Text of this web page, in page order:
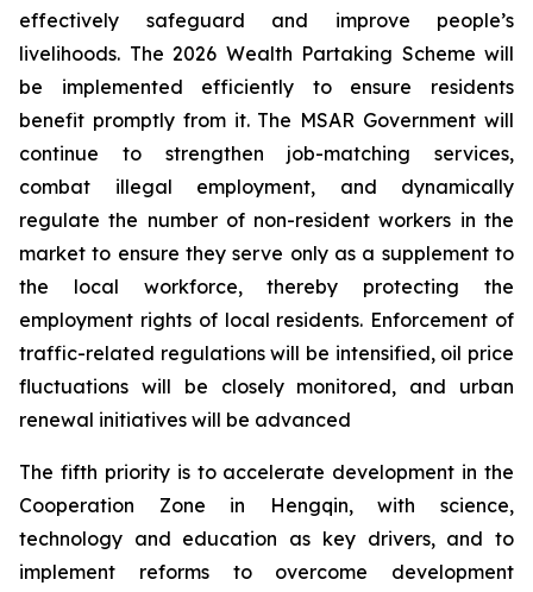
effectively safeguard and improve people’s
livelihoods. The 2026 Wealth Partaking Scheme will
be implemented efficiently to ensure residents
benefit promptly from it. The MSAR Government will
continue to strengthen job-matching services,
combat illegal employment, and dynamically
regulate the number of non-resident workers in the
market to ensure they serve only as a supplement to
the local workforce, thereby protecting the
employment rights of local residents. Enforcement of
traffic-related regulations will be intensified, oil price
fluctuations will be closely monitored, and urban
renewal initiatives will be advanced
The fifth priority is to accelerate development in the
Cooperation Zone in Hengqin, with science,
technology and education as key drivers, and to
implement reforms to overcome development